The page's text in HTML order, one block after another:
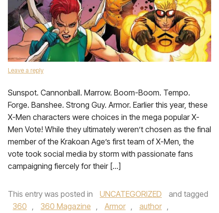
Leave a reply
Sunspot. Cannonball. Marrow. Boom-Boom. Tempo.
Forge. Banshee. Strong Guy. Armor. Earlier this year, these
X-Men characters were choices in the mega popular X-
Men Vote! While they ultimately weren’t chosen as the final
member of the Krakoan Age’s first team of X-Men, the
vote took social media by storm with passionate fans
campaigning fiercely for their […]
This entry was posted in UNCATEGORIZED
and tagged
360 , 360 Magazine , Armor , author ,